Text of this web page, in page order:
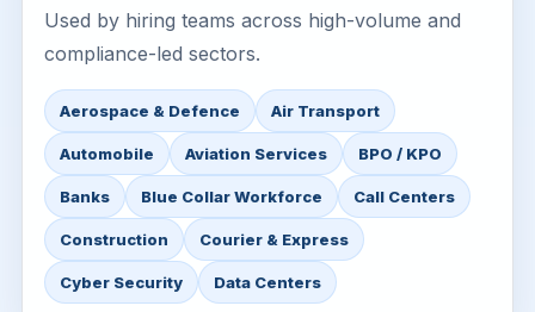
Used by hiring teams across high-volume and
compliance-led sectors.
Aerospace & Defence Air Transport
Automobile Aviation Services BPO / KPO
Banks Blue Collar Workforce Call Centers
Construction Courier & Express
Cyber Security Data Centers